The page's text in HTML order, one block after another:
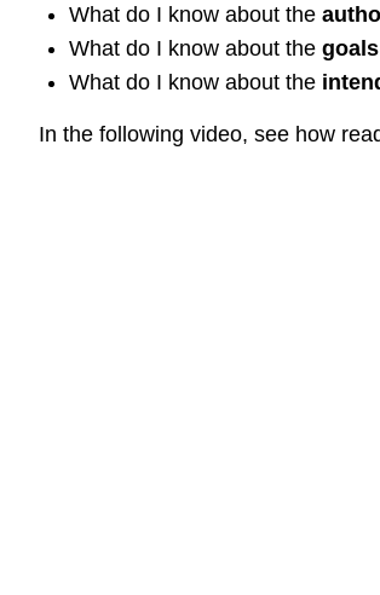
What do I know about the
What do I know about the goals
What do I know about the
In the following video, see how